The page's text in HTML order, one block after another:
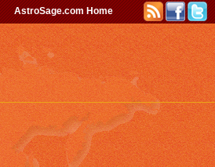
AstroSage.com Home